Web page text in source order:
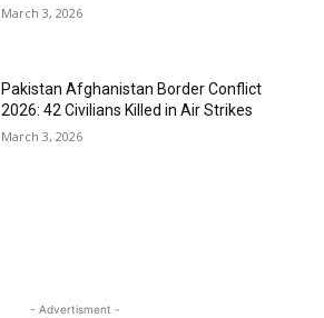
March 3, 2026
Pakistan Afghanistan Border Conflict
2026: 42 Civilians Killed in Air Strikes
March 3, 2026
- Advertisment -